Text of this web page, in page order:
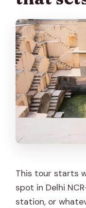
This tour starts
spot in Delhi
station, or